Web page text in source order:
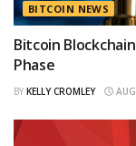
BITCOIN NEWS
Bitcoin
Phase
BY KELLY CROMLEY